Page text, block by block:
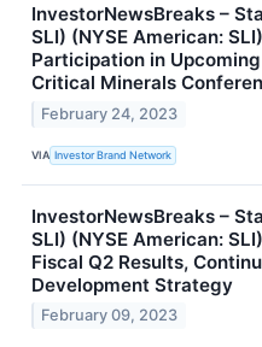
InvestorNewsBreaks –
SLI) (NYSE American:
Participation in
Critical Minerals
February 24, 2023
VIA Investor Brand Network
InvestorNewsBreaks –
SLI) (NYSE American:
Fiscal Q2 Results,
Development Strategy
February 09, 2023